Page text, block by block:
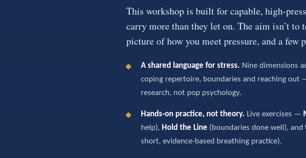
This workshop is built for capable, high-
carry more than they let on. The aim isn’t to
picture of how you meet pressure, and a
A shared language for stress. Nine dimensions
coping repertoire, boundaries and reaching out
research, not pop psychology.
Hands-on practice, not theory. Live exercises —
help), Hold the Line (boundaries done well), and
short, evidence-based breathing practice).